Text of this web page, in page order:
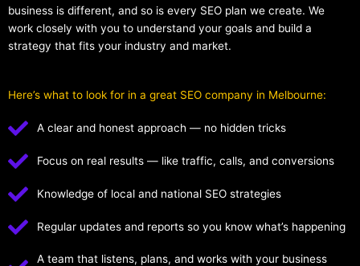
business is different, and so is every SEO plan we create. We
work closely with you to understand your goals and build a
strategy that fits your industry and market.
Here’s what to look for in a great SEO company in Melbourne:
A clear and honest approach — no hidden tricks
Focus on real results — like traffic, calls, and conversions
Knowledge of local and national SEO strategies
Regular updates and reports so you know what’s happening
A team that listens, plans, and works with your business